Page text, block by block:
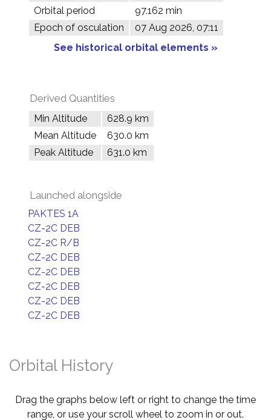
Orbital period
97.162 min
Epoch of osculation
07 Aug 2026, 07:11
See historical orbital elements »
Derived Quantities
Min Altitude
628.9 km
Mean Altitude
630.0 km
Peak Altitude
631.0 km
Launched alongside
PAKTES 1A
CZ-2C DEB
CZ-2C R/B
CZ-2C DEB
CZ-2C DEB
CZ-2C DEB
CZ-2C DEB
CZ-2C DEB
Orbital History
Drag the graphs below left or right to change the time
range, or use your scroll wheel to zoom in or out.